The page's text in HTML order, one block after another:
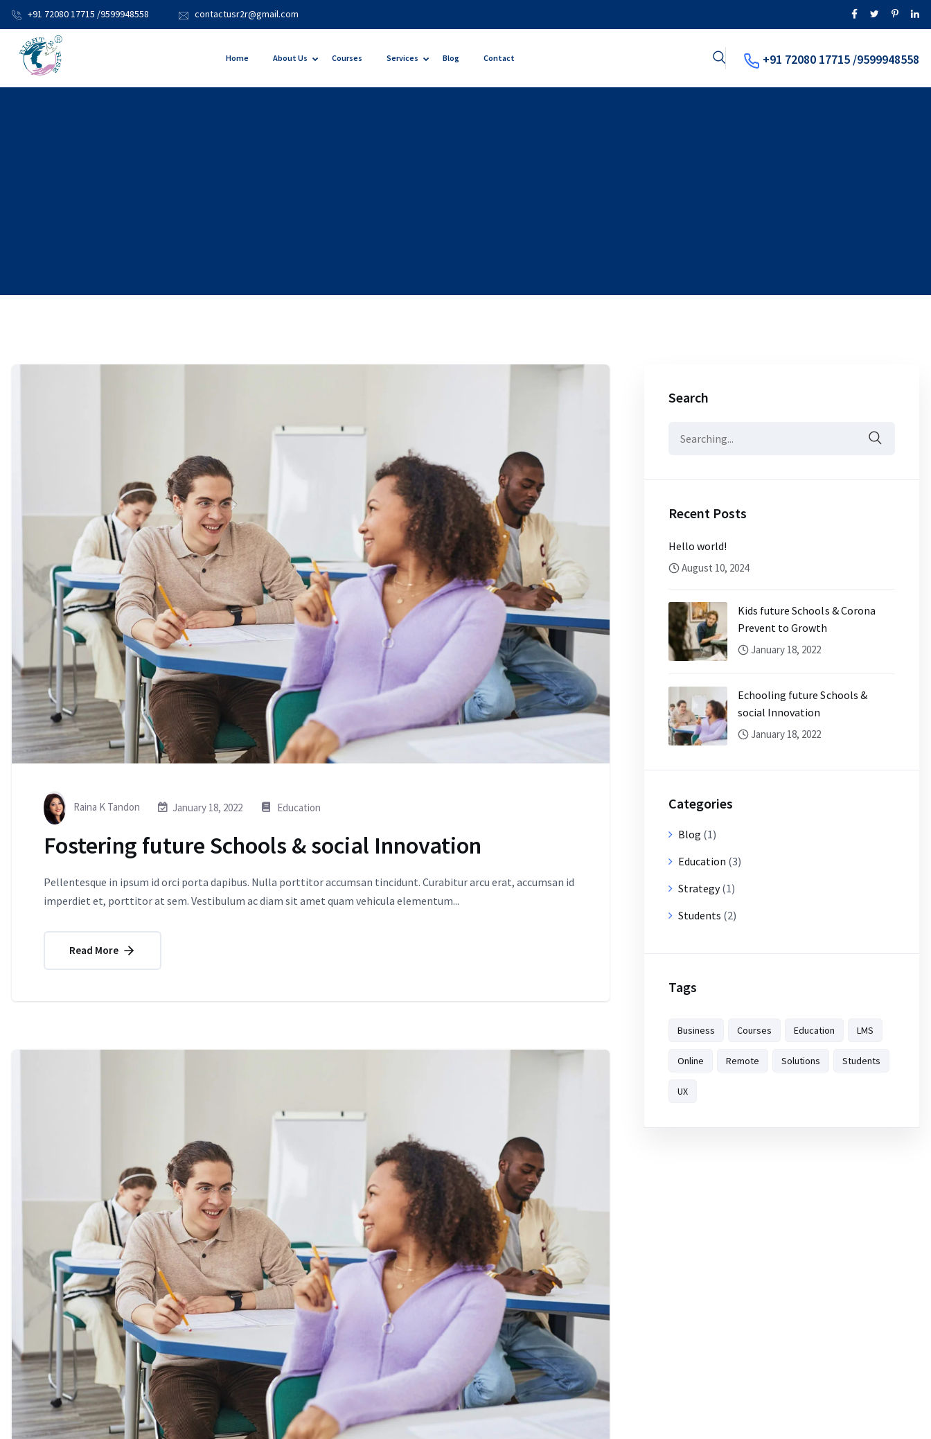
+91 72080 17715 /9599948558 contactusr2r@gmail.com
Home About Us Courses Services Blog Contact +91 72080 17715 /9599948558
Raina K Tandon January 18, 2022 Education
Fostering future Schools & social Innovation
Pellentesque in ipsum id orci porta dapibus. Nulla porttitor accumsan tincidunt. Curabitur arcu erat, accumsan id
imperdiet et, porttitor at sem. Vestibulum ac diam sit amet quam vehicula elementum...
Read More
Search
Recent Posts
Hello world!
August 10, 2024
Kids future Schools & Corona
Prevent to Growth
January 18, 2022
Echooling future Schools &
social Innovation
January 18, 2022
Categories
Blog (1)
Education (3)
Strategy(1)
Students (2)
Tags
Business Courses Education LMS
Online Remote Solutions Students
UX